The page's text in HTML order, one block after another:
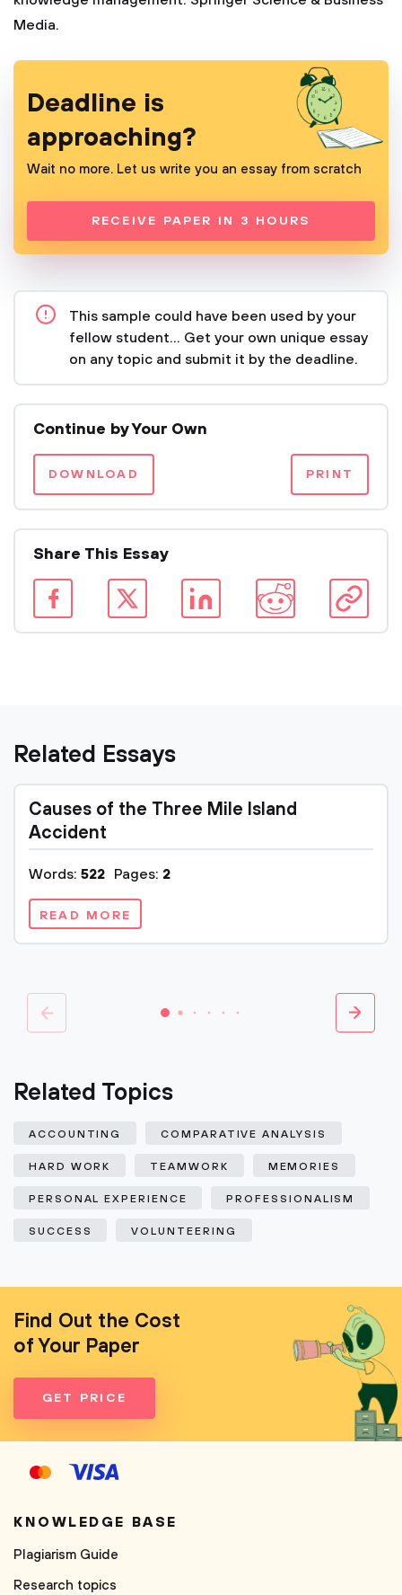
Media.
Deadline is
approaching?
Wait no more. Let us write you an essay from scratch
RECEIVE PAPER IN 3 HOURS
This sample could have been used by your
fellow student... Get your own unique essay
on any topic and submit it by the deadline.
Continue by Your Own
DOWNLOAD PRINT
Share This Essay
Related Essays
Causes of the Three Mile Island
Accident
Words: 522 Pages: 2
READ MORE
Related Topics
ACCOUNTING COMPARATIVE ANALYSIS
HARD WORK TEAMWORK MEMORIES
PERSONAL EXPERIENCE PROFESSIONALISM
SUCCESS VOLUNTEERING
Find Out the Cost
of Your Paper
GET PRICE
KNOWLEDGE BASE
Plagiarism Guide
Research topics